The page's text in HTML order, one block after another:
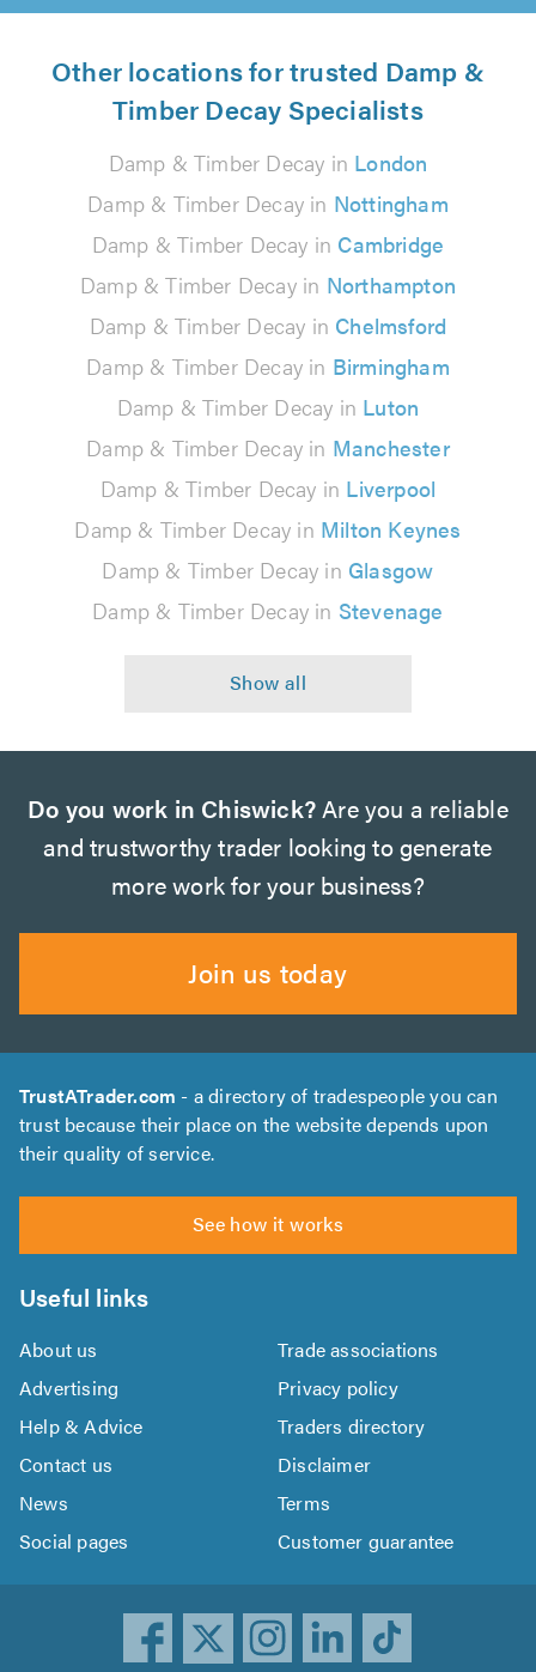
Other locations for trusted Damp &
Timber Decay Specialists
Damp & Timber Decay in London
Damp & Timber Decay in Nottingham
Damp & Timber Decay in Cambridge
Damp & Timber Decay in Northampton
Damp & Timber Decay in Chelmsford
Damp & Timber Decay in Birmingham
Damp & Timber Decay in Luton
Damp & Timber Decay in Manchester
Damp & Timber Decay in Liverpool
Damp & Timber Decay in Milton Keynes
Damp & Timber Decay in Glasgow
Damp & Timber Decay in Stevenage
Do you work in Chiswick? Are you a reliable
and trustworthy trader looking to generate
more work for your business?
Join us today
TrustATrader.com - a directory of tradespeople you can
trust because their place on the website depends upon
their quality of service.
See how it works
Useful links
About us
Trade associations
Advertising
Privacy policy
Help & Advice
Traders directory
Contact us
Disclaimer
News
Terms
Social pages
Customer guarantee